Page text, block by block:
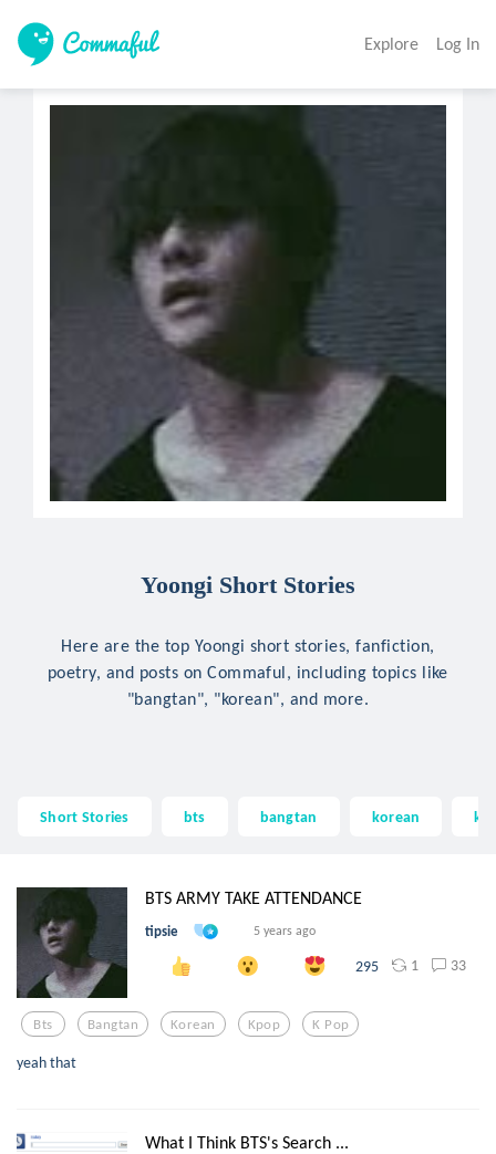
Explore Log In
Yoongi Short Stories
Here are the top Yoongi short stories, fanfiction,
poetry, and posts on Commaful, including topics like
"bangtan", "korean", and more.
Short Stories bts bangtan korean
BTS ARMY TAKE ATTENDANCE
tipsie 5 years ago
295 1 33
Bts Bangtan Korean Kpop K Pop
yeah that
What I Think BTS's Search ...